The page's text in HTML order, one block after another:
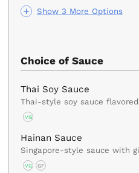
Show 3 More Options
Choice of Sauce
Thai Soy Sauce
Thai-style soy sauce
VG
Hainan Sauce
Singapore-style sauce with
VG GF